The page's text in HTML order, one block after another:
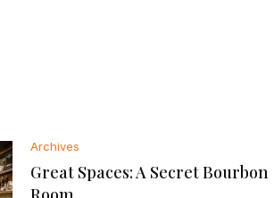
Archives
Great Spaces: A Secret Bourbon